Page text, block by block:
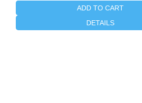
ADD TO CART
DETAILS